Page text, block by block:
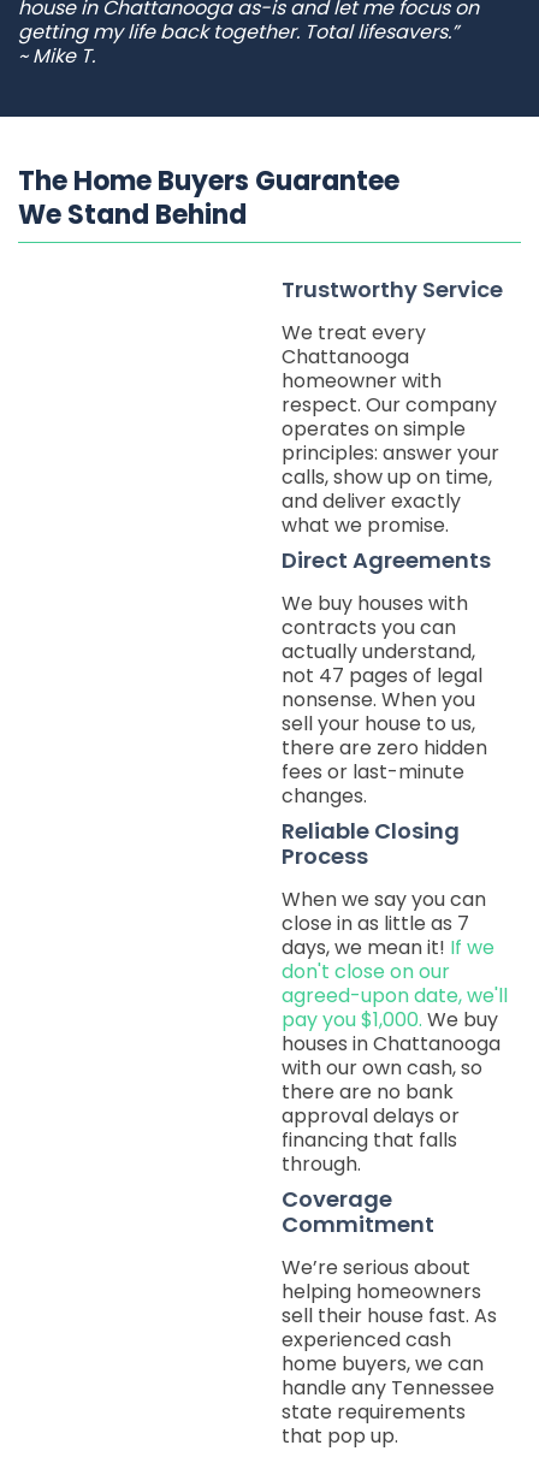
house in Chattanooga as-is and let me focus on
getting my life back together. Total lifesavers.”
~ Mike T.
The Home Buyers Guarantee
We Stand Behind
Trustworthy Service
We treat every
Chattanooga
homeowner with
respect. Our company
operates on simple
principles: answer your
calls, show up on time,
and deliver exactly
what we promise.
Direct Agreements
We buy houses with
contracts you can
actually understand,
not 47 pages of legal
nonsense. When you
sell your house to us,
there are zero hidden
fees or last-minute
changes.
Reliable Closing
Process
When we say you can
close in as little as 7
days, we mean it! If we
don't close on our
agreed-upon date, we'll
pay you $1,000. We buy
houses in Chattanooga
with our own cash, so
there are no bank
approval delays or
financing that falls
through.
Coverage
Commitment
We’re serious about
helping homeowners
sell their house fast. As
experienced cash
home buyers, we can
handle any Tennessee
state requirements
that pop up.